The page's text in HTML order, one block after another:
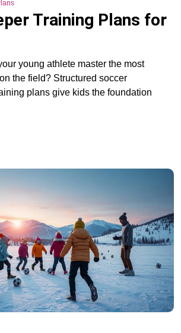
Training Plans for
young athlete master the most
the field? Structured soccer
plans give kids the foundation